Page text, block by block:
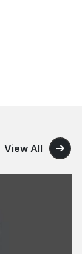
View All